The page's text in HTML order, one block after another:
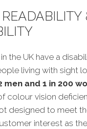
the UK have a
living with sight
men and 1 in 200
colour vision
designed to meet
interest as